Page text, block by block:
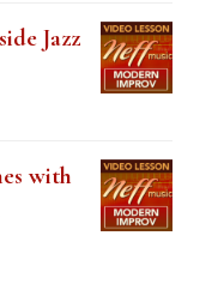
Jazz
with